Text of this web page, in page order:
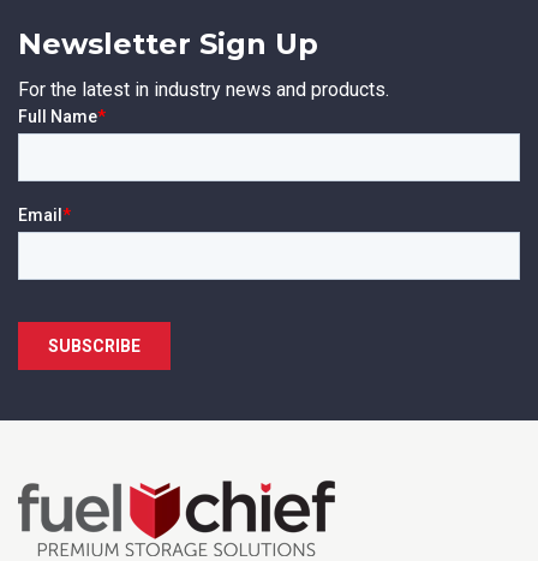
Newsletter Sign Up
For the latest in industry news and products.